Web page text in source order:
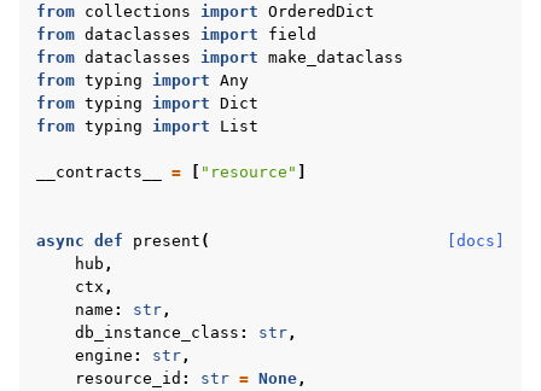
navigation of Releases
navigation of exec modules
from collections import OrderedDict
from dataclasses import
field
from dataclasses import make_dataclass
from typing import Any
from typing import Dict
from typing import List
__contracts__ = "resource"
[docs]
async def present (
hub ,
ctx ,
name : str,
db_instance_class : str,
engine : str,
resource_id : str = None,